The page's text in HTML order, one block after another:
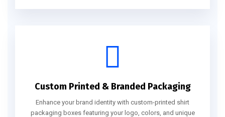
Custom Printed & Branded Packaging
Enhance your brand identity with custom-printed shirt
packaging boxes featuring your logo, colors, and unique